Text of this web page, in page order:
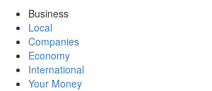
Business
Local
Companies
Economy
International
Your Money